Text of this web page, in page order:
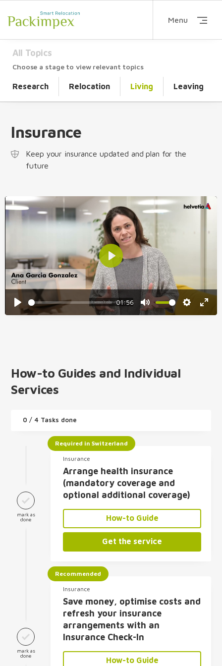
Menu
All Topics
Choose a stage to view relevant topics
Research Relocation Living Leaving
Insurance
Keep your insurance updated and plan for the
future
01:56
How-to Guides and Individual
Services
0 / 4 Tasks done
mark as
done
Required in Switzerland
Insurance
Arrange health insurance
(mandatory coverage and
optional additional coverage)
How-to Guide
Get the service
mark as
done
Recommended
Insurance
Save money, optimise costs and
refresh your insurance
arrangements with an
Insurance Check-In
How-to Guide